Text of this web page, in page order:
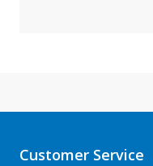
Customer Service